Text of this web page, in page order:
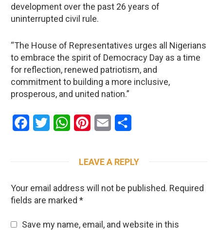
development over the past 26 years of
uninterrupted civil rule.
“The House of Representatives urges all Nigerians
to embrace the spirit of Democracy Day as a time
for reflection, renewed patriotism, and
commitment to building a more inclusive,
prosperous, and united nation.”
Facebook
Twitter WhatsAppPinterestEmail
LEAVE A REPLY
Your email address will not be published. Required
fields are marked*
Save my name, email, and website in this